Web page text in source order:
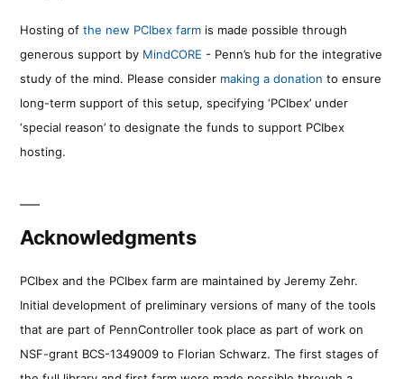
Hosting of the new PCIbex farm is made possible through
generous support by MindCORE - Penn’s hub for the integrative
study of the mind. Please consider making a donation to ensure
long-term support of this setup, specifying ‘PCIbex’ under
‘special reason’ to designate the funds to support PCIbex
hosting.
Acknowledgments
PCIbex and the PCIbex farm are maintained by Jeremy Zehr.
Initial development of preliminary versions of many of the tools
that are part of PennController took place as part of work on
NSF-grant BCS-1349009 to Florian Schwarz. The first stages of